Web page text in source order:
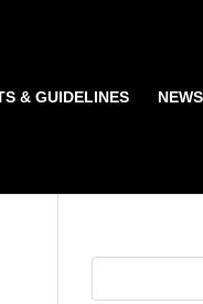
& GUIDELINES NEWS